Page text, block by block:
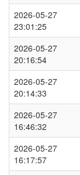
2026-05-27
23:01:25
2026-05-27
20:16:54
2026-05-27
20:14:33
2026-05-27
16:46:32
2026-05-27
16:17:57